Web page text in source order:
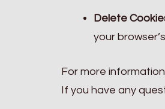
Delete
your
For more
If you have any